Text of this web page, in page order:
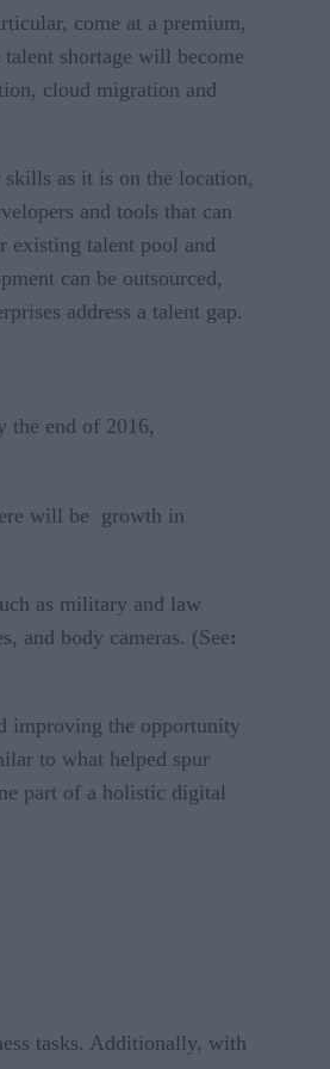
come at a premium,
shortage will become
cloud migration and
as it is on the location,
and tools that can
existing talent pool and
can be outsourced,
address a talent gap.
the end of 2016,
will be growth in
as military and law
and body cameras. (See:
improving the opportunity
to what helped spur
part of a holistic digital
tasks. Additionally, with